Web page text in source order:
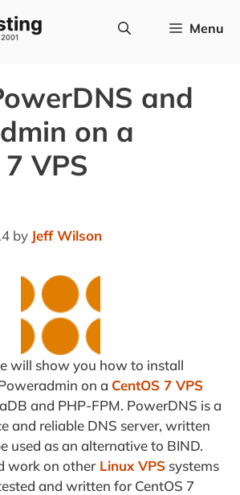
Menu
and
on a
VPS
by Jeff Wilson
will show you how to install
on a CentOS 7 VPS
and PHP-FPM. PowerDNS is a
and reliable DNS server, written
used as an alternative to BIND.
work on otherLinux VPS systems
and written for CentOS 7